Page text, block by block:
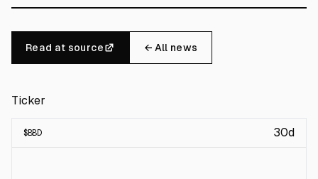
Read at source ← All news
Ticker
$BBD 30d